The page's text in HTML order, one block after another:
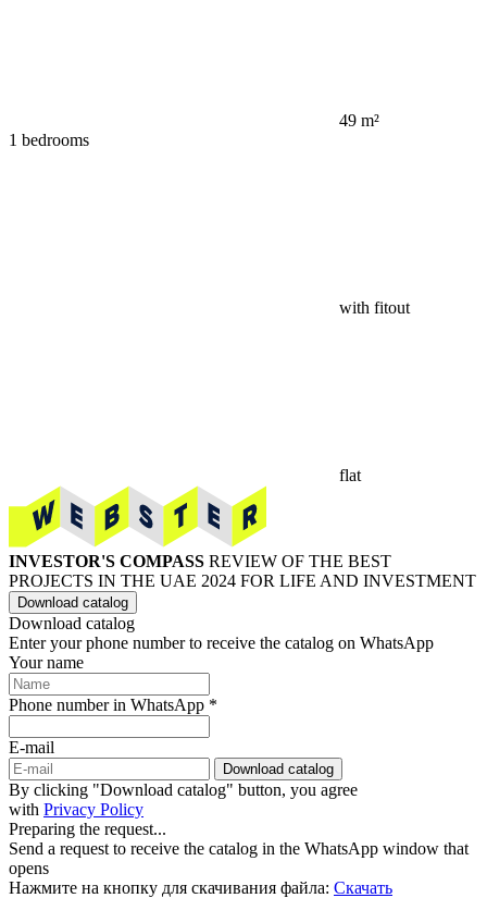
49 m²
1 bedrooms
with fitout
flat
INVESTOR'S COMPASS REVIEW OF THE BEST
PROJECTS IN THE UAE 2024 FOR LIFE AND INVESTMENT
Download catalog
Download catalog
Enter your phone number to receive the catalog on WhatsApp
Your name
Phone number in WhatsApp *
E-mail
Download catalog
By clicking "Download catalog" button, you agree
with Privacy Policy
Preparing the request...
Send a request to receive the catalog in the WhatsApp window that
opens
Нажмите на кнопку для скачивания файла: Скачать